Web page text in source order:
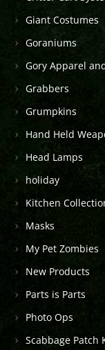
Giant Costumes
Goraniums
Gory Apparel
Grabbers
Grumpkins
Hand Held
Head Lamps
holiday
Kitchen
Masks
My Pet Zombies
New Products
Parts is Parts
Photo Ops
Scabbage Patch